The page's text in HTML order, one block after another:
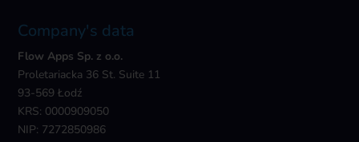
Company's data
Flow Apps Sp. z o.o.
Proletariacka 36 St. Suite 11
93-569 Łodź
KRS: 0000909050
NIP: 7272850986